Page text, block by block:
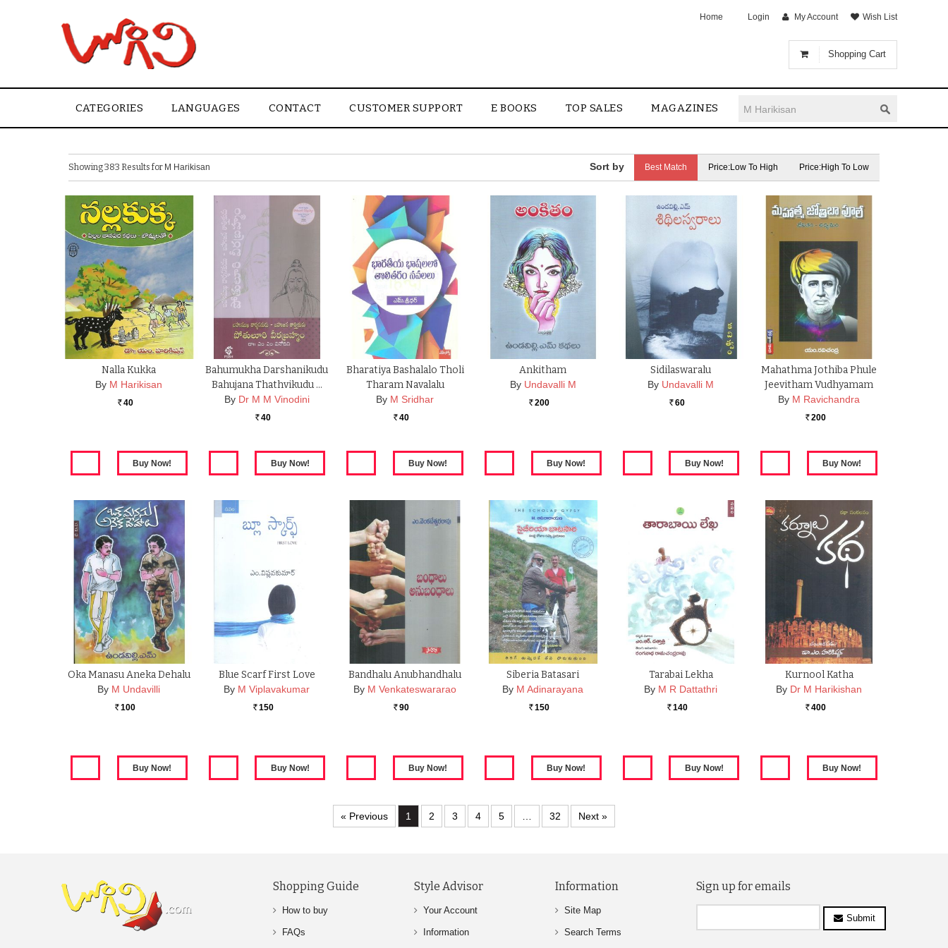
Shopping Cart
Home Login My Account Wish List
CATEGORIES LANGUAGES CONTACT CUSTOMER SUPPORT E BOOKS TOP SALES MAGAZINES
Showing 383 Results for M Harikisan Best Match Price:Low To High Price:High To Low
Nalla Kukka
By M Harikisan
Rs. 40
Bahumukha Darshanikudu
Bahujana Thathvikudu …
By Dr M M Vinodini
Rs. 40
Bharatiya Bashalalo Tholi
Tharam Navalalu
By M Sridhar
Rs. 40
Ankitham
By Undavalli M
Rs. 200
Sidilaswaralu
By Undavalli M
Rs. 60
Mahathma Jothiba Phule
Jeevitham Vudhyamam
By M Ravichandra
Rs. 200
Oka Manasu Aneka Dehalu
By M Undavilli
Rs. 100
Blue Scarf First Love
By M Viplavakumar
Rs. 150
Bandhalu Anubhandhalu
By M Venkateswararao
Rs. 90
Siberia Batasari
By M Adinarayana
Rs. 150
Tarabai Lekha
By M R Dattathri
Rs. 140
Kurnool Katha
By Dr M Harikishan
Rs. 400
« Previous 1 2 3 4 5 32 Next »
Shopping Guide
How to buy
FAQs
Style Advisor
Your Account
Information
Information
Site Map
Search Terms
Sign up for emails
Submit